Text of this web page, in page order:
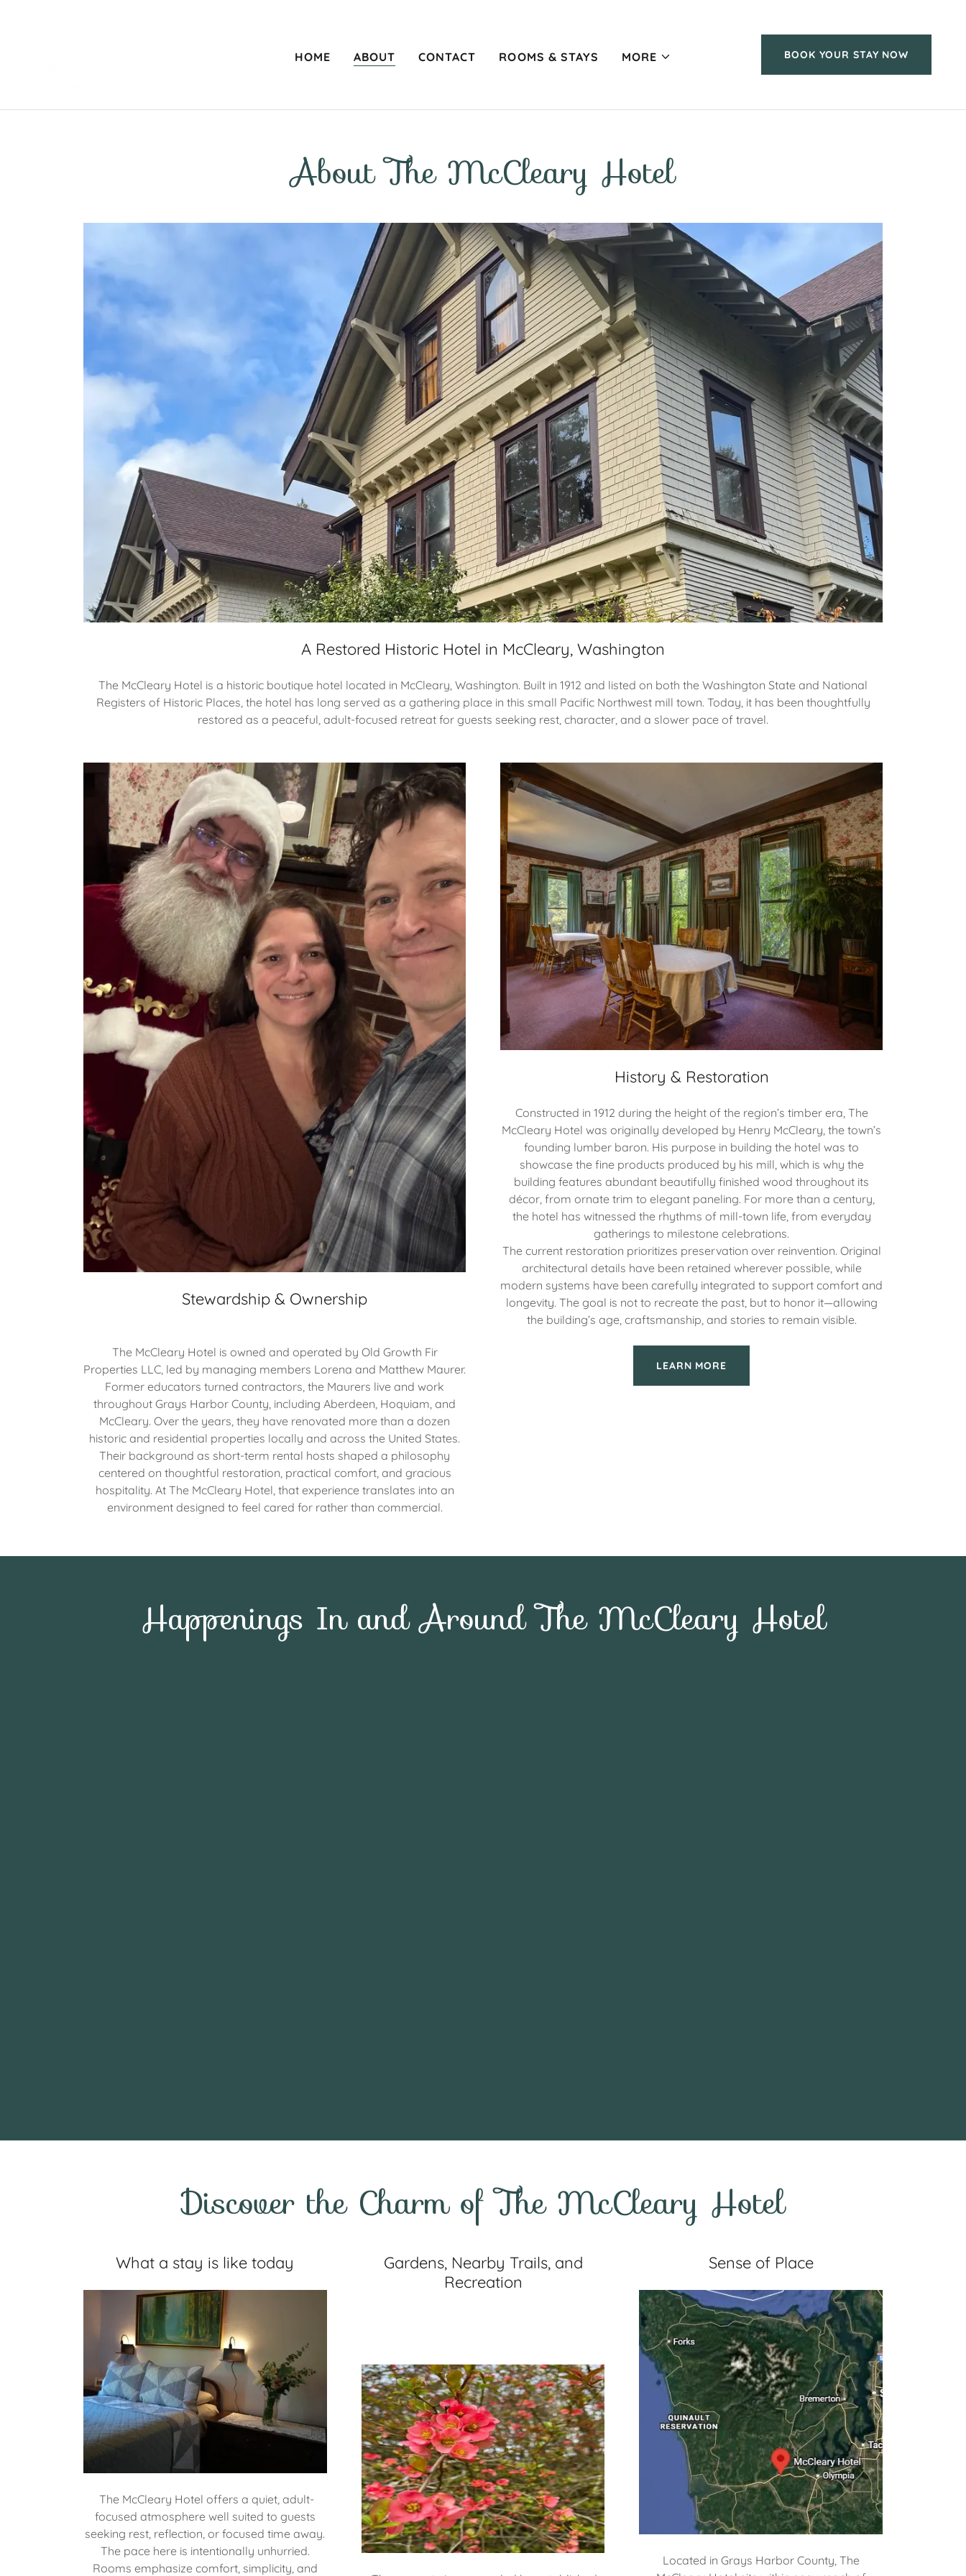
HOME ABOUT CONTACT ROOMS & STAYS MORE BOOK YOUR STAY NOW
About The McCleary Hotel
A Restored Historic Hotel in McCleary, Washington
The McCleary Hotel is a historic boutique hotel located in McCleary, Washington. Built in 1912 and listed on both the Washington State and National
Registers of Historic Places, the hotel has long served as a gathering place in this small Pacific Northwest mill town. Today, it has been thoughtfully
restored as a peaceful, adult-focused retreat for guests seeking rest, character, and a slower pace of travel.
Stewardship & Ownership
The McCleary Hotel is owned and operated by Old Growth Fir
Properties LLC, led by managing members Lorena and Matthew Maurer.
Former educators turned contractors, the Maurers live and work
throughout Grays Harbor County, including Aberdeen, Hoquiam, and
McCleary. Over the years, they have renovated more than a dozen
historic and residential properties locally and across the United States.
Their background as short-term rental hosts shaped a philosophy
centered on thoughtful restoration, practical comfort, and gracious
hospitality. At The McCleary Hotel, that experience translates into an
environment designed to feel cared for rather than commercial.
History & Restoration
Constructed in 1912 during the height of the region’s timber era, The
McCleary Hotel was originally developed by Henry McCleary, the town’s
founding lumber baron. His purpose in building the hotel was to
showcase the fine products produced by his mill, which is why the
building features abundant beautifully finished wood throughout its
décor, from ornate trim to elegant paneling. For more than a century,
the hotel has witnessed the rhythms of mill-town life, from everyday
gatherings to milestone celebrations.
The current restoration prioritizes preservation over reinvention. Original
architectural details have been retained wherever possible, while
modern systems have been carefully integrated to support comfort and
longevity. The goal is not to recreate the past, but to honor it—allowing
the building’s age, craftsmanship, and stories to remain visible.
LEARN MORE
Happenings In and Around The McCleary Hotel
Discover the Charm of The McCleary Hotel
What a stay is like today
The McCleary Hotel offers a quiet, adult-
focused atmosphere well suited to guests
seeking rest, reflection, or focused time away.
The pace here is intentionally unhurried.
Rooms emphasize comfort, simplicity, and
Gardens, Nearby Trails, and
Recreation
Sense of Place
Located in Grays Harbor County, The